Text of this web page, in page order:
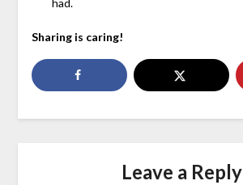
had.
Sharing is caring!
Leave a Reply